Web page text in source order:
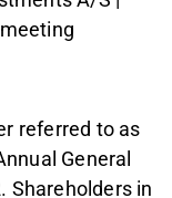
referred to as
General
Shareholders in